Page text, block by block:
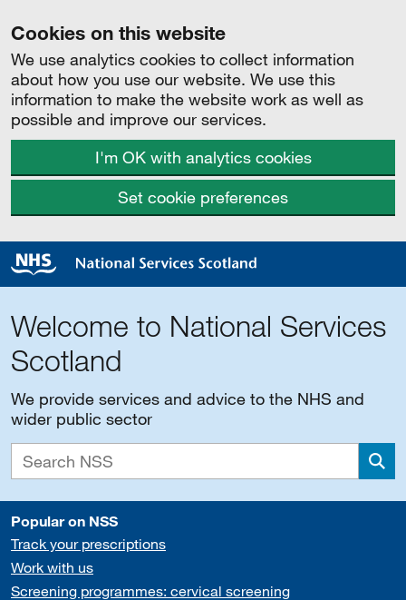
Cookies on this website
We use analytics cookies to collect information
about how you use our website. We use this
information to make the website work as well as
possible and improve our services.
I'm OK with analytics cookies
Set cookie preferences
Welcome to National Services
Scotland
We provide services and advice to the NHS and
wider public sector
Popular on NSS
Track your prescriptions
Work with us
Screening programmes: cervical screening